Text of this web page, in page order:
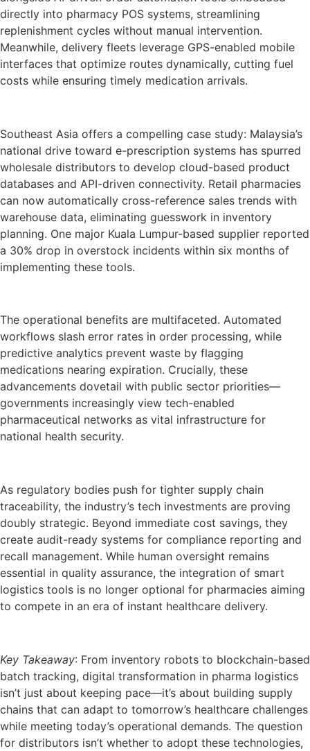
directly into pharmacy POS systems, streamlining
replenishment cycles without manual intervention.
Meanwhile, delivery fleets leverage GPS-enabled mobile
interfaces that optimize routes dynamically, cutting fuel
costs while ensuring timely medication arrivals.
Southeast Asia offers a compelling case study: Malaysia’s
national drive toward e-prescription systems has spurred
wholesale distributors to develop cloud-based product
databases and API-driven connectivity. Retail pharmacies
can now automatically cross-reference sales trends with
warehouse data, eliminating guesswork in inventory
planning. One major Kuala Lumpur-based supplier reported
a 30% drop in overstock incidents within six months of
implementing these tools.
The operational benefits are multifaceted. Automated
workflows slash error rates in order processing, while
predictive analytics prevent waste by flagging
medications nearing expiration. Crucially, these
advancements dovetail with public sector priorities—
governments increasingly view tech-enabled
pharmaceutical networks as vital infrastructure for
national health security.
As regulatory bodies push for tighter supply chain
traceability, the industry’s tech investments are proving
doubly strategic. Beyond immediate cost savings, they
create audit-ready systems for compliance reporting and
recall management. While human oversight remains
essential in quality assurance, the integration of smart
logistics tools is no longer optional for pharmacies aiming
to compete in an era of instant healthcare delivery.
Key Takeaway: From inventory robots to blockchain-based
batch tracking, digital transformation in pharma logistics
isn’t just about keeping pace—it’s about building supply
chains that can adapt to tomorrow’s healthcare challenges
while meeting today’s operational demands. The question
for distributors isn’t whether to adopt these technologies,